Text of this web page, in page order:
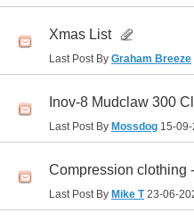
Xmas List
Last Post By Graham Breeze
Inov-8 Mudclaw 300
Last Post By Mossdog 15-
Compression clothing
Last Post By Mike T23-06-